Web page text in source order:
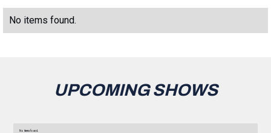
No items found.
UPCOMING SHOWS
No items found.